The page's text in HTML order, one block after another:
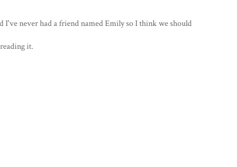
never had a friend named Emily so I think we should
it.